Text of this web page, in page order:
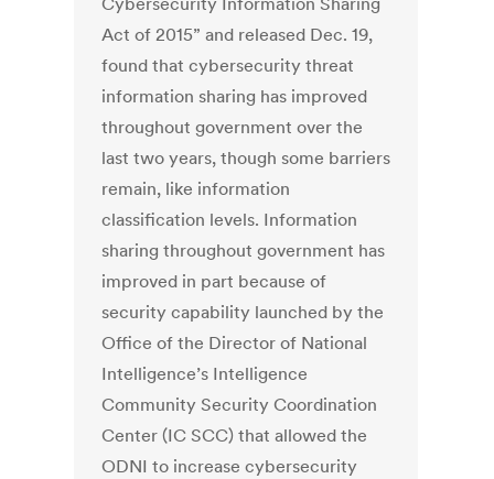
Act of 2015” and released Dec. 19,
found that cybersecurity threat
information sharing has improved
throughout government over the
last two years, though some barriers
remain, like information
classification levels. Information
sharing throughout government has
improved in part because of
security capability launched by the
Office of the Director of National
Intelligence’s Intelligence
Community Security Coordination
Center (IC SCC) that allowed the
ODNI to increase cybersecurity